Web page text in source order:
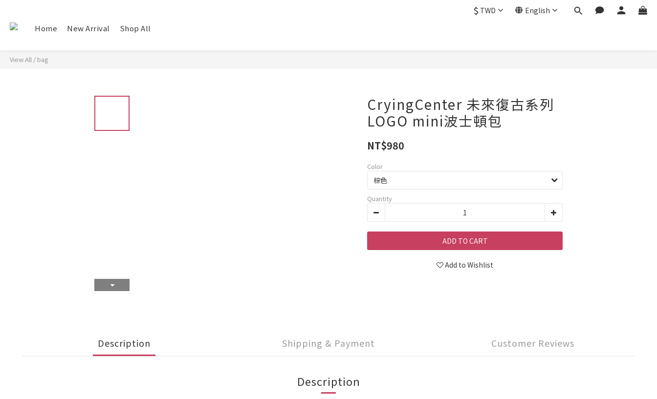
$ TWD English
Home New Arrival Shop All
View All / bag
CryingCenter 未來復古系列
LOGO mini波士頓包
NT$980
Color
Quantity
ADD TO CART
Add to Wishlist
Description Shipping & Payment Customer Reviews
Description